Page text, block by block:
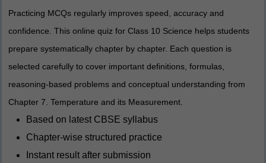
Practicing MCQs regularly improves speed, accuracy and
confidence. This online quiz for Class 10 Science helps students
prepare systematically chapter by chapter. Each question is
selected carefully to cover important definitions, formulas,
reasoning-based problems and conceptual understanding from
Chapter 7. Temperature and its Measurement.
Based on latest CBSE syllabus
Chapter-wise structured practice
Instant result after submission